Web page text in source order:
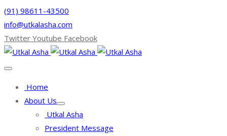
(91) 98611-43500
info@utkalasha.com
Twitter Youtube Facebook
Home
About Us
Utkal Asha
President Message